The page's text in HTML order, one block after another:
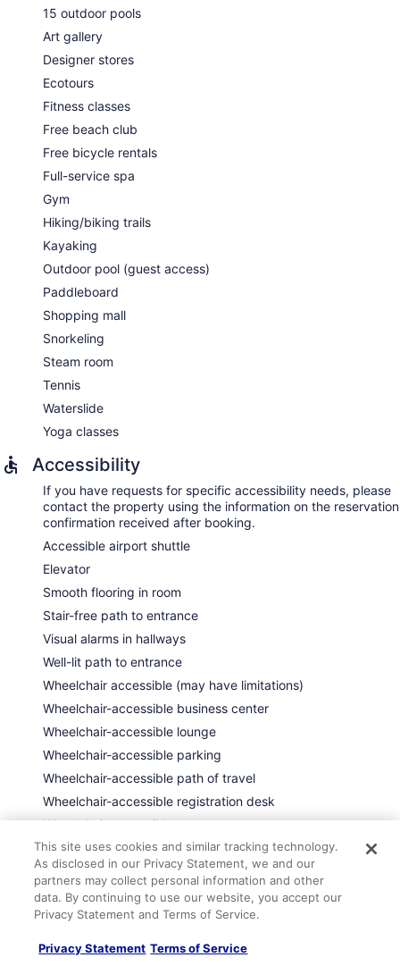
15 outdoor pools
Art gallery
Designer stores
Ecotours
Fitness classes
Free beach club
Free bicycle rentals
Full-service spa
Gym
Hiking/biking trails
Kayaking
Outdoor pool (guest access)
Paddleboard
Shopping mall
Snorkeling
Steam room
Tennis
Waterslide
Yoga classes
Accessibility
If you have requests for specific accessibility needs, please
contact the property using the information on the reservation
confirmation received after booking.
Accessible airport shuttle
Elevator
Smooth flooring in room
Stair-free path to entrance
Visual alarms in hallways
Well-lit path to entrance
Wheelchair accessible (may have limitations)
Wheelchair-accessible business center
Wheelchair-accessible lounge
Wheelchair-accessible parking
Wheelchair-accessible path of travel
Wheelchair-accessible registration desk
Wheelchair-accessible restaurant
Wheelchair-accessible spa
Room amenities
This site uses cookies and similar tracking technology.
As disclosed in our Privacy Statement, we and our
partners may collect personal information and other
data. By continuing to use our website, you accept our
Privacy Statement and Terms of Service.
Privacy Statement Terms of Service